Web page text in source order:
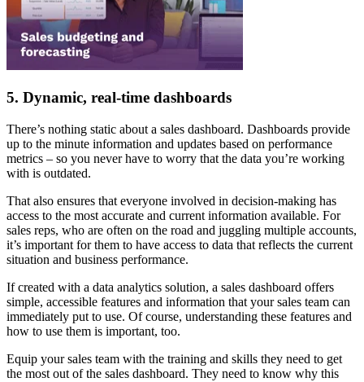
5. Dynamic, real-time dashboards
There’s nothing static about a sales dashboard. Dashboards provide
up to the minute information and updates based on performance
metrics – so you never have to worry that the data you’re working
with is outdated.
That also ensures that everyone involved in decision-making has
access to the most accurate and current information available. For
sales reps, who are often on the road and juggling multiple accounts,
it’s important for them to have access to data that reflects the current
situation and business performance.
If created with a data analytics solution, a sales dashboard offers
simple, accessible features and information that your sales team can
immediately put to use. Of course, understanding these features and
how to use them is important, too.
Equip your sales team with the training and skills they need to get
the most out of the sales dashboard. They need to know why this